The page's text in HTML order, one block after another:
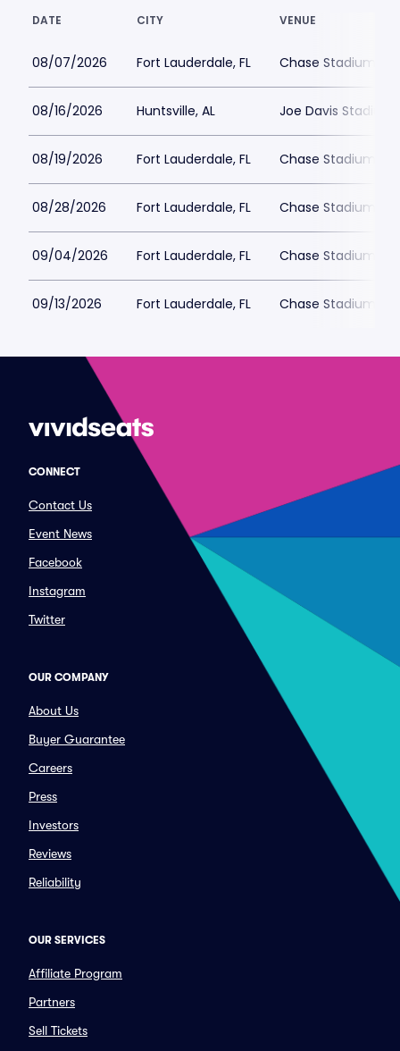
DATE CITY VENUE
08/07/2026 Fort Lauderdale, FL Chase Stadium
08/16/2026 Huntsville, AL Joe Davis Stadium
08/19/2026 Fort Lauderdale, FL Chase Stadium
08/28/2026 Fort Lauderdale, FL Chase Stadium
09/04/2026 Fort Lauderdale, FL Chase Stadium
09/13/2026 Fort Lauderdale, FL Chase Stadium
CONNECT
Contact Us
Event News
Facebook
Instagram
Twitter
OUR COMPANY
About Us
Buyer Guarantee
Careers
Press
Investors
Reviews
Reliability
OUR SERVICES
Affiliate Program
Partners
Sell Tickets